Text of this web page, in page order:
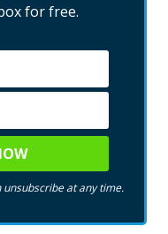
for free.
unsubscribe at any time.